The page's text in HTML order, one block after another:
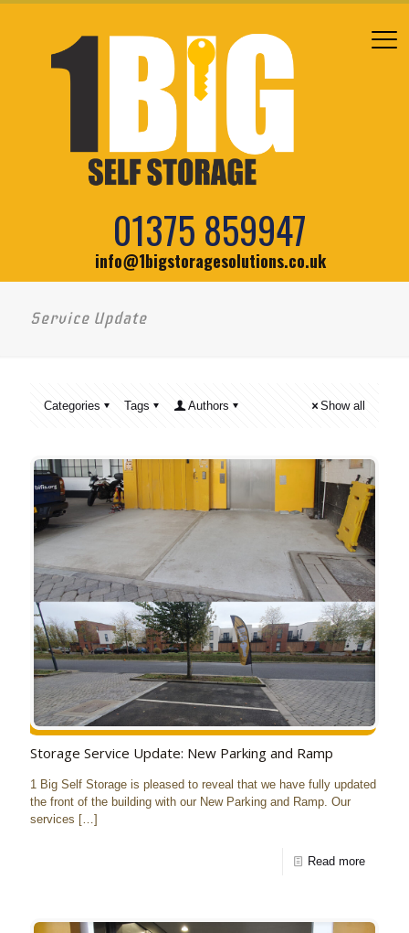
01375 859947
info@1bigstoragesolutions.co.uk
Service Update
Categories Tags Authors Show all
Storage Service Update: New Parking and Ramp
1 Big Self Storage is pleased to reveal that we have fully updated
the front of the building with our New Parking and Ramp. Our
services […]
Read more